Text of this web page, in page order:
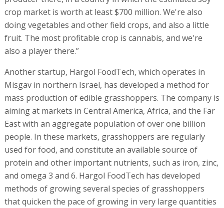
crop market is worth at least $700 million. We're also
doing vegetables and other field crops, and also a little
fruit. The most profitable crop is cannabis, and we're
also a player there.”
Another startup, Hargol FoodTech, which operates in
Misgav in northern Israel, has developed a method for
mass production of edible grasshoppers. The company is
aiming at markets in Central America, Africa, and the Far
East with an aggregate population of over one billion
people. In these markets, grasshoppers are regularly
used for food, and constitute an available source of
protein and other important nutrients, such as iron, zinc,
and omega 3 and 6. Hargol FoodTech has developed
methods of growing several species of grasshoppers
that quicken the pace of growing in very large quantities